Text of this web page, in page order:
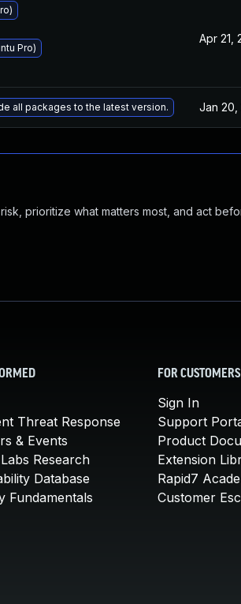
Pro)
Apr 21,
all packages to the latest version. Jan 20,
prioritize what matters most, and act
Threat Response
& Events
Research
Database
Fundamentals
FOR CUSTOMERS
Sign In
Support
Product
Extension
Rapid7
Customer